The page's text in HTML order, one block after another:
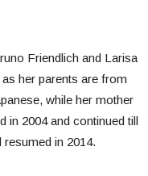
Friendlich and Larisa
her parents are from
while her mother
in 2004 and continued till
resumed in 2014.